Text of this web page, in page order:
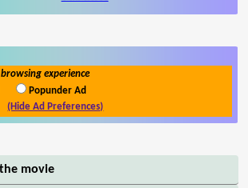
experience
Popunder Ad
(Hide Ad Preferences)
movie